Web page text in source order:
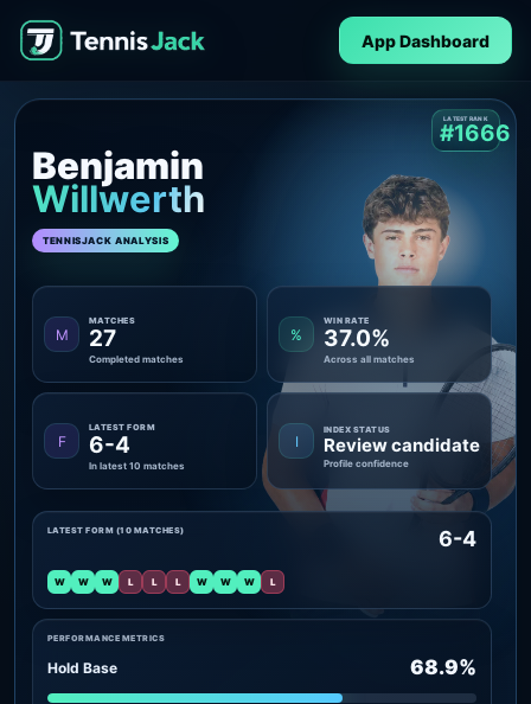
App Dashboard
Benjamin
Willwerth
TENNISJACK ANALYSIS
LATEST RANK
#1666
M
MATCHES
27
Completed matches
%
WIN RATE
37.0%
Across all matches
F
LATEST FORM
6-4
In latest 10 matches
I
INDEX STATUS
Review candidate
Profile confidence
PERFORMANCE METRICS
Hold Base 68.9%
LATEST FORM (10 MATCHES) 6-4
W W W L L L W W W L